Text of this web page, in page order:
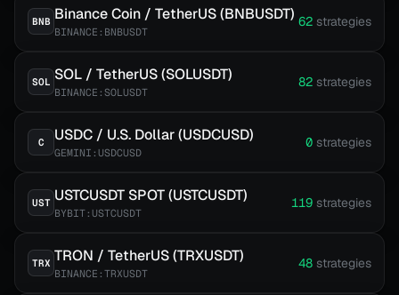
BNB Binance Coin / TetherUS (BNBUSDT)
BINANCE:BNBUSDT
62 strategies
SOL SOL / TetherUS (SOLUSDT)
BINANCE:SOLUSDT
82 strategies
C USDC / U.S. Dollar (USDCUSD)
GEMINI:USDCUSD
0 strategies
UST USTCUSDT SPOT (USTCUSDT)
BYBIT:USTCUSDT
119 strategies
TRX TRON / TetherUS (TRXUSDT)
BINANCE:TRXUSDT
48 strategies